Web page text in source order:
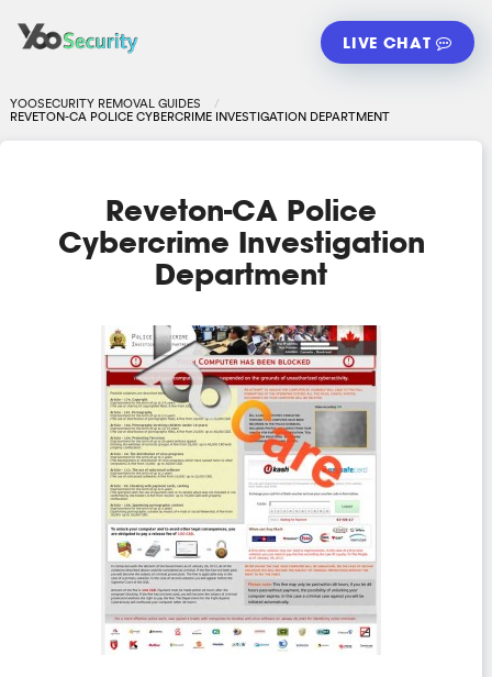
LIVE CHAT
YOOSECURITY REMOVAL GUIDES
REVETON-CA POLICE CYBERCRIME INVESTIGATION DEPARTMENT
Reveton-CA Police
Cybercrime Investigation
Department